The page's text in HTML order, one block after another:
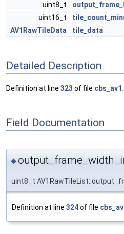
uint8_t
uint16_t
AV1RawTileData
tile_data
Detailed Description
Definition at line 323 of file
Field Documentation
◆
uint8_t
Definition at line 324of file